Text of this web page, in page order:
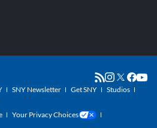
SNY Newsletter Get SNY
Studios
Your Privacy Choices